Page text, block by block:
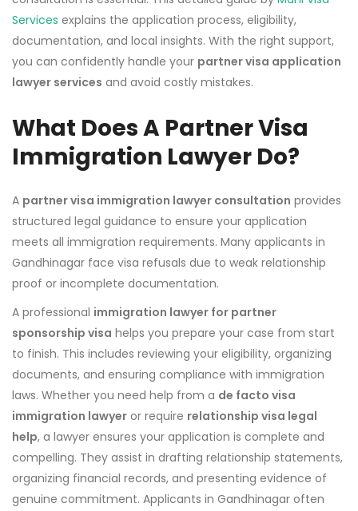
Services explains the application process, eligibility,
documentation, and local insights. With the right support,
you can confidently handle your partner visa application
lawyer services and avoid costly mistakes.
What Does A Partner Visa
Immigration Lawyer Do?
A partner visa immigration lawyer consultation provides
structured legal guidance to ensure your application
meets all immigration requirements. Many applicants in
Gandhinagar face visa refusals due to weak relationship
proof or incomplete documentation.
A professional immigration lawyer for partner
sponsorship visa helps you prepare your case from start
to finish. This includes reviewing your eligibility, organizing
documents, and ensuring compliance with immigration
laws. Whether you need help from a de facto visa
immigration lawyer or require relationship visa legal
help, a lawyer ensures your application is complete and
compelling. They assist in drafting relationship statements,
organizing financial records, and presenting evidence of
genuine commitment. Applicants in Gandhinagar often